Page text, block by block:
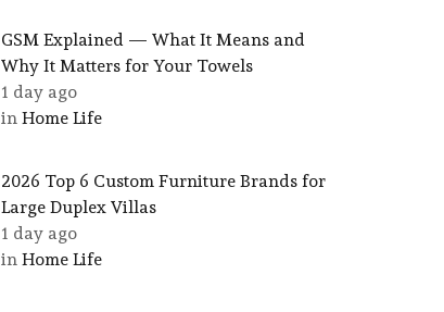
GSM Explained — What It Means and
Why It Matters for Your Towels
1 day ago
in Home Life
2026 Top 6 Custom Furniture Brands for
Large Duplex Villas
1 day ago
in Home Life